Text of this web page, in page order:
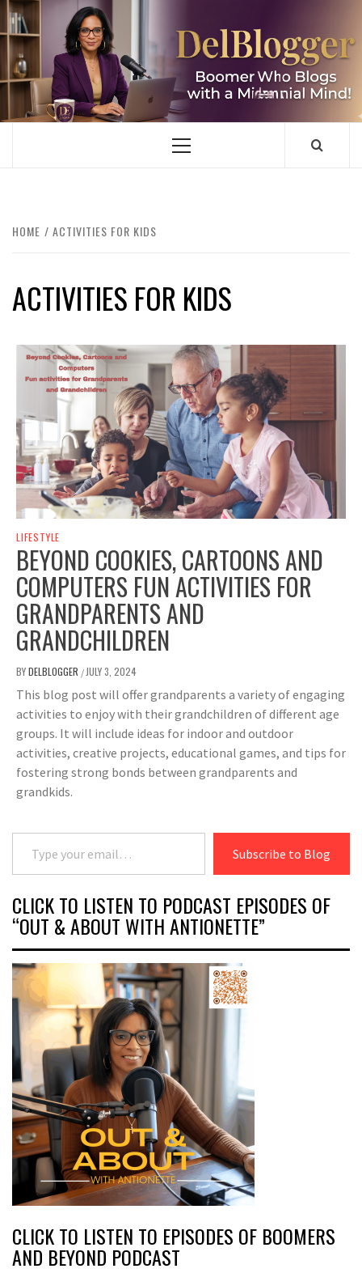
Skip
to
content
DELBLOGGER
BOOMER WHO BLOGS WITH A MILLLENNIAL MIND!
Primary
HOME ACTIVITIES FOR KIDS
ACTIVITIES FOR KIDS
LIFESTYLE
BEYOND COOKIES, CARTOONS AND
COMPUTERS FUN ACTIVITIES FOR
GRANDPARENTS AND
GRANDCHILDREN
BYDELBLOGGER /JULY 3, 2024
This blog post will offer grandparents a variety of engaging
activities to enjoy with their grandchildren of different age
groups. It will include ideas for indoor and outdoor
activities, creative projects, educational games, and tips for
fostering strong bonds between grandparents and
grandkids.
Type your email…
Subscribe to Blog
CLICK TO LISTEN TO PODCAST EPISODES OF
“OUT & ABOUT WITH ANTIONETTE”
CLICK TO LISTEN TO EPISODES OF BOOMERS
AND BEYOND PODCAST